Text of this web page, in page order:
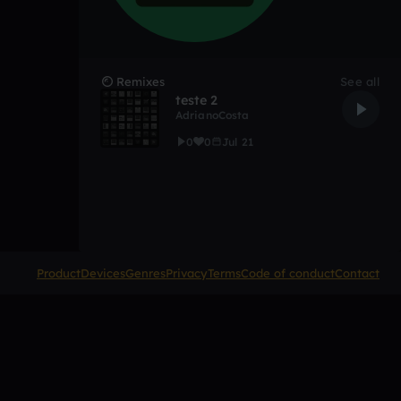
Remixes See all
teste 2
AdrianoCosta
0
0 Jul 21
ProductDevicesGenresPrivacyTermsCode of conductContact